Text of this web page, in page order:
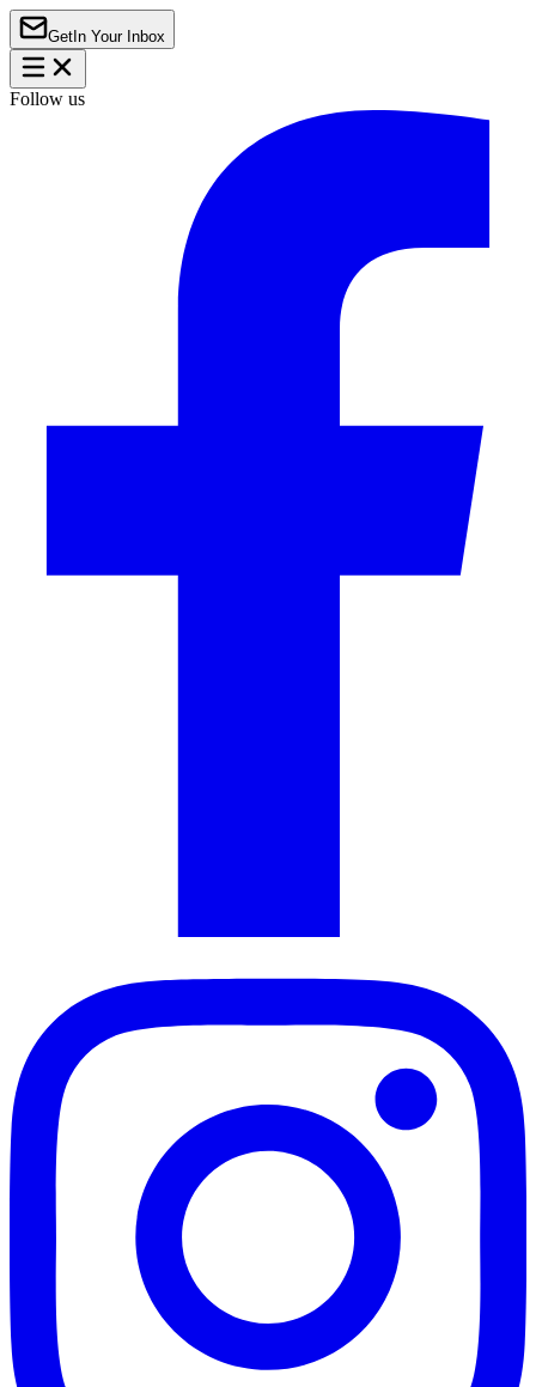
Get In Your Inbox
Follow us